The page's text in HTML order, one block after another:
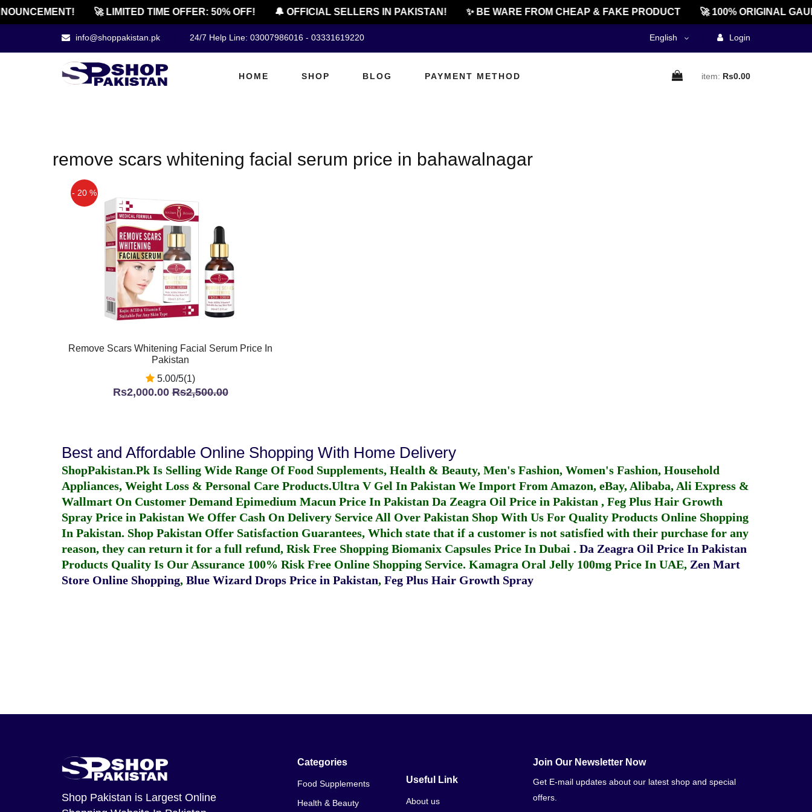
🚀 LIMITED TIME OFFER: 50% OFF! 🔔 OFFICIAL SELLERS IN PAKISTAN! ✨ BE WARE FROM CHEAP & FAKE PRODUCT 🚀 100% ORIGINAL
info@shoppakistan.pk 24/7 Help Line: 03007986016 - 03331619220 English Login
HOME SHOP BLOG PAYMENT METHOD item: Rs0.00
remove scars whitening facial serum price in bahawalnagar
- 20 %
Remove Scars Whitening Facial Serum Price In
Pakistan
5.00/5(1)
Rs2,000.00Rs2,500.00
Best and Affordable Online Shopping With Home Delivery
ShopPakistan.Pk Is Selling Wide Range Of Food Supplements, Health & Beauty, Men's Fashion, Women's Fashion, Household
Appliances, Weight Loss & Personal Care Products.Ultra V Gel In Pakistan We Import From Amazon, eBay, Alibaba, Ali Express &
Wallmart On Customer Demand Epimedium Macun Price In Pakistan Da Zeagra Oil Price in Pakistan , Feg Plus Hair Growth
Spray Price in Pakistan We Offer Cash On Delivery Service All Over Pakistan Shop With Us For Quality Products Online Shopping
In Pakistan. Shop Pakistan Offer Satisfaction Guarantees, Which state that if a customer is not satisfied with their purchase for any
reason, they can return it for a full refund, Risk Free Shopping Biomanix Capsules Price In Dubai . Da Zeagra Oil Price In Pakistan
Products Quality Is Our Assurance 100% Risk Free Online Shopping Service. Kamagra Oral Jelly 100mg Price In UAE, Zen Mart
Store Online Shopping, Blue Wizard Drops Price in Pakistan, Feg Plus Hair Growth Spray
Shop Pakistan is Largest Online
Categories
Food Supplements
Health & Beauty
Useful Link
About us
Join Our Newsletter Now
Get E-mail updates about our latest shop and special
offers.